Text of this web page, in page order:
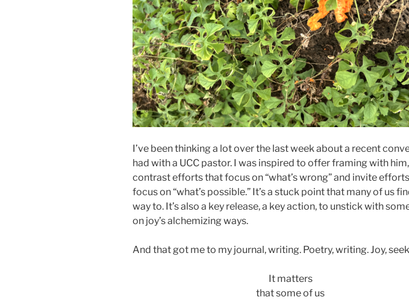
I’ve been thinking a lot over the last week about a recent
had with a UCC pastor. I was inspired to offer framing with
contrast efforts that focus on “what’s wrong” and invite
focus on “what’s possible.” It’s a stuck point that many of us
way to. It’s also a key release, a key action, to unstick with
on joy’s alchemizing ways.
And that got me to my journal, writing. Poetry, writing. Joy,
It matters
that some of us